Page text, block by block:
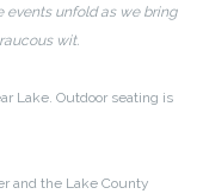
events unfold as we bring
wit.
Lake. Outdoor seating is
and the Lake County